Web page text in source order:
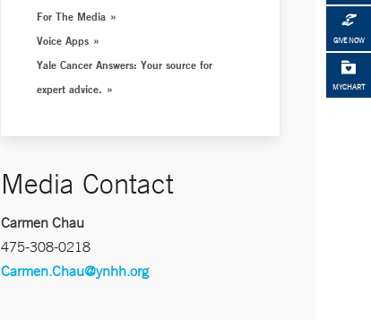
GIVE NOW
MYCHART
For The Media
Voice Apps
Yale Cancer Answers: Your source for
expert advice.
Media Contact
Carmen Chau
475-308-0218
Carmen.Chau@ynhh.org